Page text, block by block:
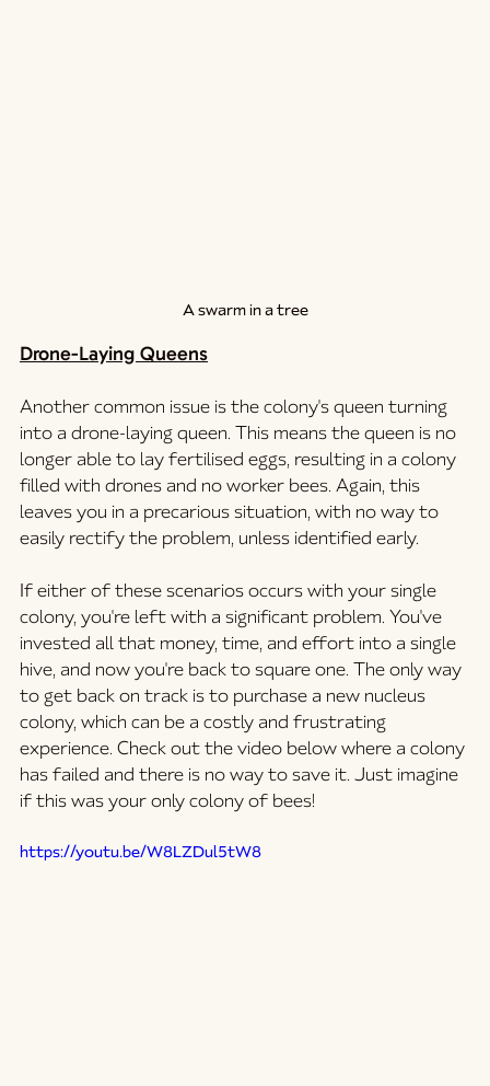
A swarm in a tree
Drone-Laying Queens
Another common issue is the colony's queen turning
into a drone-laying queen. This means the queen is no
longer able to lay fertilised eggs, resulting in a colony
filled with drones and no worker bees. Again, this
leaves you in a precarious situation, with no way to
easily rectify the problem, unless identified early.
If either of these scenarios occurs with your single
colony, you're left with a significant problem. You've
invested all that money, time, and effort into a single
hive, and now you're back to square one. The only way
to get back on track is to purchase a new nucleus
colony, which can be a costly and frustrating
experience. Check out the video below where a colony
has failed and there is no way to save it. Just imagine
if this was your only colony of bees!
https://youtu.be/W8LZDul5tW8